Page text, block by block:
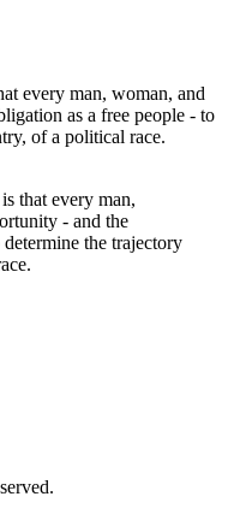
that every man,
- and the
the trajectory